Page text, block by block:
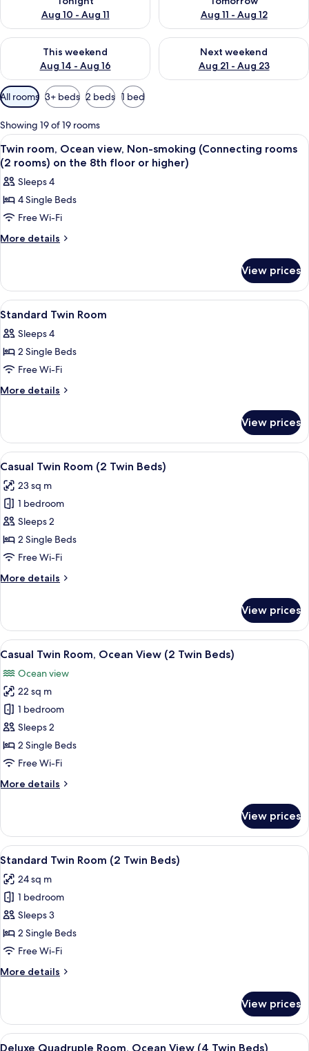
Aug 10 - Aug 11
Aug 11 - Aug 12
This weekend
Aug 14 - Aug 16
Check availability for this weekend Aug 14 - Aug 16
Next weekend
Aug 21 - Aug 23
Check availability for next
Available
filters
for
rooms
All rooms 3+ beds 2 beds 1 bed
Showing 19 of 19 rooms
View
all
photos
for
Twin
room,
Ocean
smoking
(Connecting
rooms
(2
rooms)
on
the
8th
higher)
In-room safe, iron/ironing board (on
2
Twin room, Ocean view, Non-smoking (Connecting rooms
(2 rooms) on the 8th floor or higher)
Sleeps 4
4 Single Beds
Free Wi-Fi
More details
More
room,
Ocean
view,
smoking
(Connecting
(2
rooms)
on
floor
higher)
View prices
View
all
photos
for
Standard
Twin
In-room safe, iron/ironing board (on
1
Standard Twin Room
Sleeps 4
2 Single Beds
Free Wi-Fi
More details
More
Twin
Room
View prices
View
all
photos
for
Casual
Twin
Room
Twin
A hotel room with two beds, a
6
Casual Twin Room (2 Twin Beds)
23 sq m
1 bedroom
Sleeps 2
2 Single Beds
Free Wi-Fi
More details
More
Twin
Room
(2
Beds)
View prices
View
all
photos
for
Casual
Twin
Room,
Ocean
(2
A hotel room with two beds, a
7
Casual Twin Room, Ocean View (2 Twin Beds)
Ocean view
22 sq m
1 bedroom
Sleeps 2
2 Single Beds
Free Wi-Fi
More details
More
Twin
Room,
Ocean
(2
Twin
View prices
View
all
photos
for
Standard
Twin
Room
Twin
A hotel room with two beds, a desk,
4
Standard Twin Room (2 Twin Beds)
24 sq m
1 bedroom
Sleeps 3
2 Single Beds
Free Wi-Fi
More details
More
Twin
Room
(2
View prices
View
A hotel room with two beds, a TV, a
6
Deluxe Quadruple Room, Ocean View (4 Twin Beds)